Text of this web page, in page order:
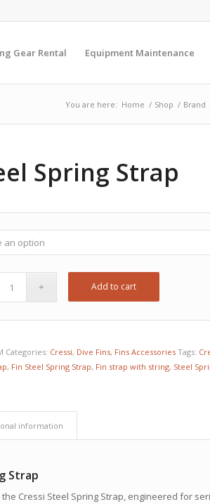
Gear Rental Equipment Maintenance
You are here: Home / Shop / Brand
Spring Strap
Add to cart
Categories: Cressi, Dive Fins, Fins Accessories Tags:
, Fin Steel Spring Strap, Fin strap with string, Steel
information
Strap
Cressi Steel Spring Strap, engineered for